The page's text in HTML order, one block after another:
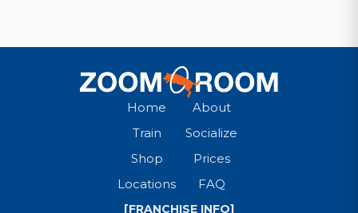
Home
About
Train
Socialize
Shop
Prices
Locations
FAQ
[FRANCHISE INFO]